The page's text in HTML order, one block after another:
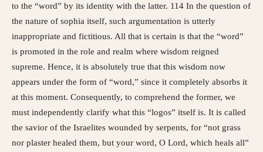
to the “word” by its identity with the latter. 114 In the question of
the nature of sophia itself, such argumentation is utterly
inappropriate and fictitious. All that is certain is that the “word”
is promoted in the role and realm where wisdom reigned
supreme. Hence, it is absolutely true that this wisdom now
appears under the form of “word,” since it completely absorbs it
at this moment. Consequently, to comprehend the former, we
must independently clarify what this “logos” itself is. It is called
the savior of the Israelites wounded by serpents, for “not grass
nor plaster healed them, but your word, O Lord, which heals all”